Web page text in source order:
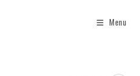
Menu